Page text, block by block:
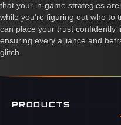
that your in-game strategies
while you're figuring out who to
can place your trust confidently
ensuring every alliance and
glitch.
PRODUCTS